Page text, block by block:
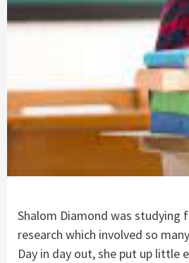
Shalom Diamond was studying
research which involved so
Day in day out, she put up